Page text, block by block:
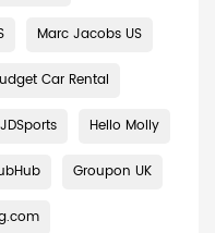
Marc Jacobs US
Car Rental
JDSports Hello Molly
Groupon UK